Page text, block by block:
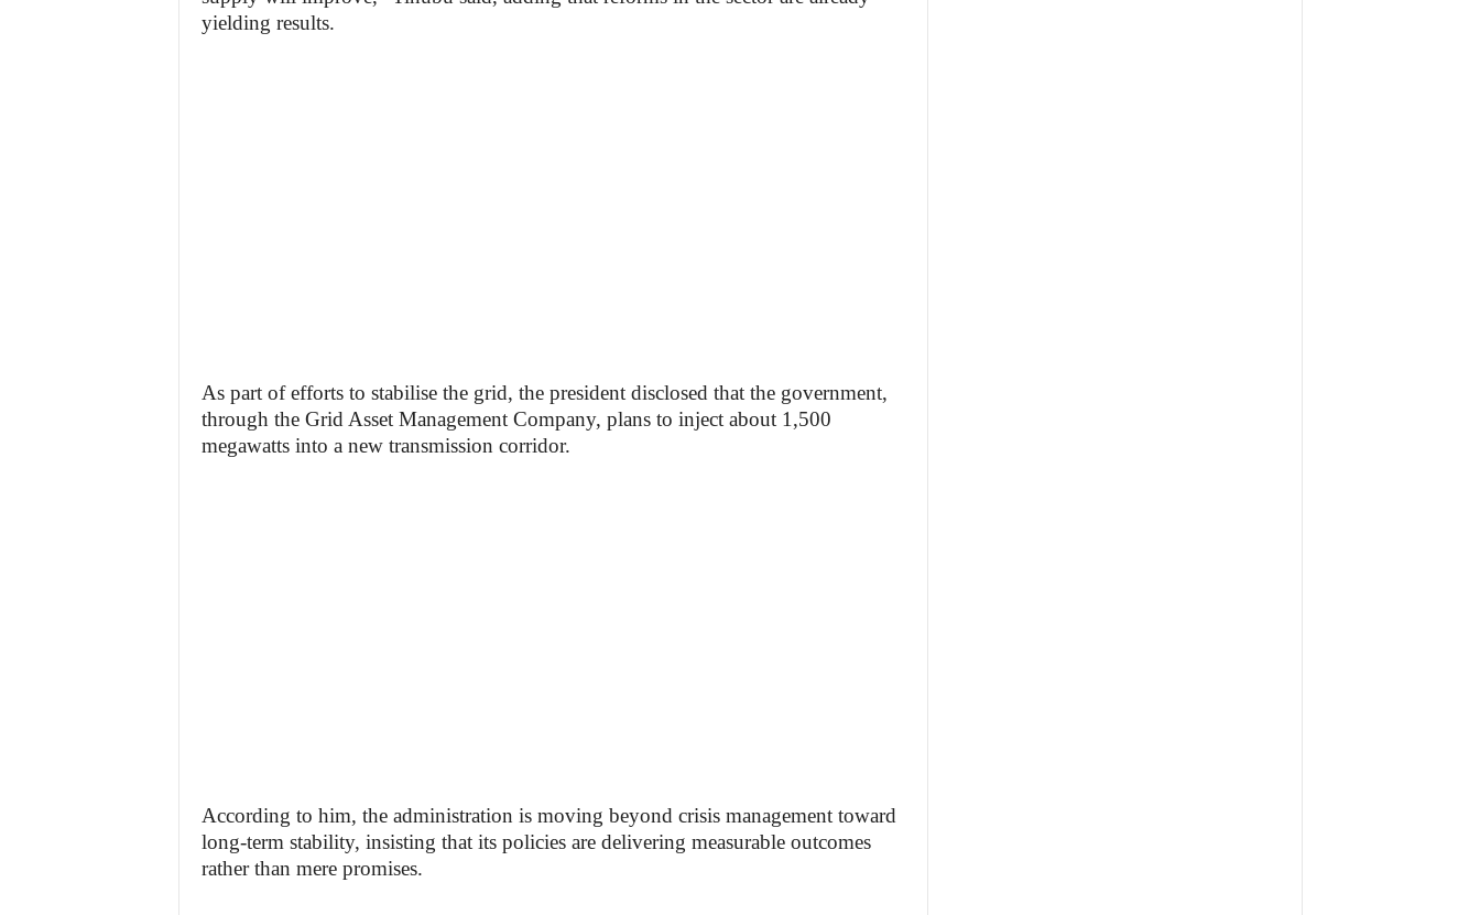
yielding results.
As part of efforts to stabilise the grid, the president disclosed that the government,
through the Grid Asset Management Company, plans to inject about 1,500
megawatts into a new transmission corridor.
According to him, the administration is moving beyond crisis management toward
long-term stability, insisting that its policies are delivering measurable outcomes
rather than mere promises.